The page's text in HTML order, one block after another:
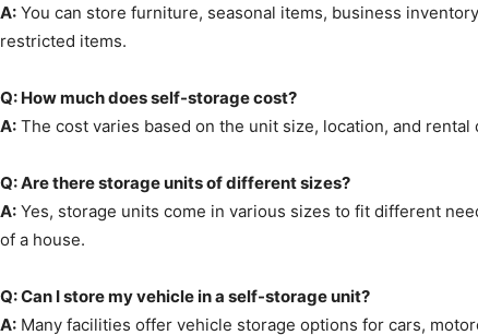
A: You can store furniture, seasonal items, business
restricted items.
Q: How much does self-storage cost?
A: The cost varies based on the unit size, location, and
Q: Are there storage units of different sizes?
A: Yes, storage units come in various sizes to fit different
of a house.
Q: Can I store my vehicle in a self-storage unit?
A: Many facilities offer vehicle storage options for cars,